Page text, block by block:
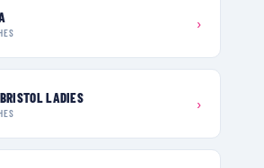
›
LADIES ›